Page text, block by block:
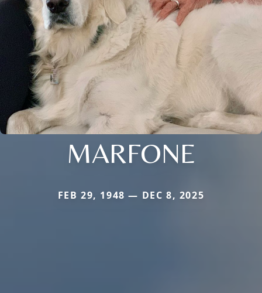
MARFONE
FEB 29, 1948 — DEC 8, 2025